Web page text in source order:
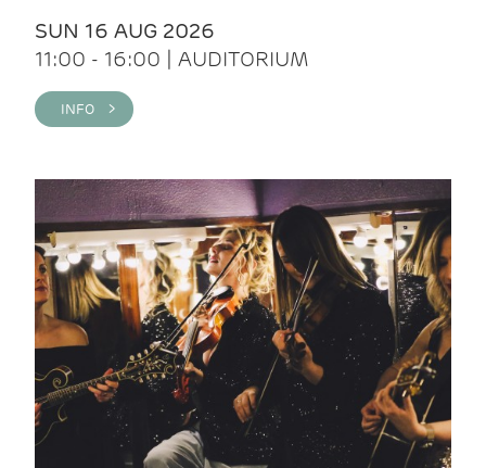
SUN 16 AUG 2026
11:00 - 16:00 | AUDITORIUM
INFO >